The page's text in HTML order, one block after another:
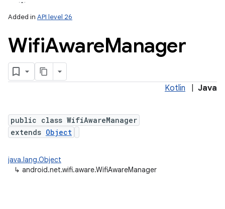
Added in API level 26
WifiAwareManager
Kotlin Java
public class WifiAwareManager
extends Object
java.lang.Object
↳ android.net.wifi.aware.WifiAwareManager